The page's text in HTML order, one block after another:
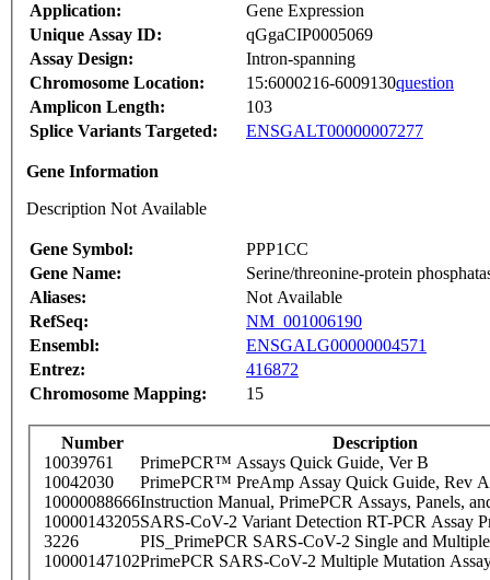
Application:
Gene Expression
Unique Assay ID:
qGgaCIP0005069
Assay Design:
Intron-spanning
Chromosome Location:
15:6000216-6009130question
Amplicon Length:
103
Splice Variants Targeted:
ENSGALT00000007277
Gene Information
Description Not Available
Gene Symbol:
PPP1CC
Gene Name:
Serine/threonine-protein
Aliases:
Not Available
RefSeq:
NM_001006190
Ensembl:
ENSGALG00000004571
Entrez:
416872
Chromosome Mapping:
15
Number
Description
10039761
PrimePCR™ Assays Quick Guide, Ver B
10042030
PrimePCR™ PreAmp Assay Quick Guide, Rev A
10000088666Instruction Manual, PrimePCR Assays, Panels,
10000143205SARS-CoV-2 Variant Detection RT-PCR Assay
3226
PIS_PrimePCR SARS-CoV-2 Single and
10000147102PrimePCR SARS-CoV-2 Multiple Mutation